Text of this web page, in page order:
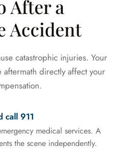
After a
Accident
catastrophic injuries. Your
directly affect your
call 911
medical services. A
the scene independently.